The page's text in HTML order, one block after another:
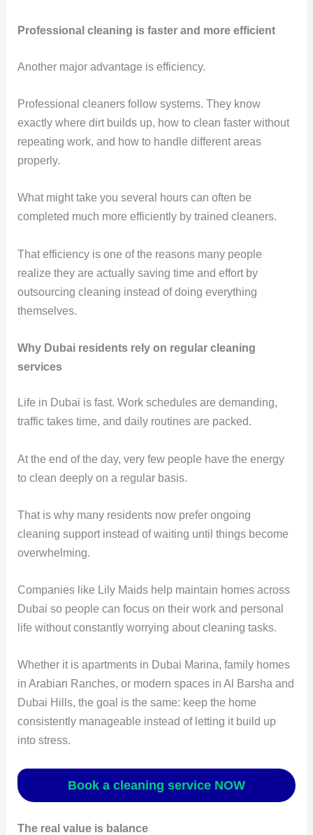
Professional cleaning is faster and more efficient
Another major advantage is efficiency.
Professional cleaners follow systems. They know
exactly where dirt builds up, how to clean faster without
repeating work, and how to handle different areas
properly.
What might take you several hours can often be
completed much more efficiently by trained cleaners.
That efficiency is one of the reasons many people
realize they are actually saving time and effort by
outsourcing cleaning instead of doing everything
themselves.
Why Dubai residents rely on regular cleaning
services
Life in Dubai is fast. Work schedules are demanding,
traffic takes time, and daily routines are packed.
At the end of the day, very few people have the energy
to clean deeply on a regular basis.
That is why many residents now prefer ongoing
cleaning support instead of waiting until things become
overwhelming.
Companies like Lily Maids help maintain homes across
Dubai so people can focus on their work and personal
life without constantly worrying about cleaning tasks.
Whether it is apartments in Dubai Marina, family homes
in Arabian Ranches, or modern spaces in Al Barsha and
Dubai Hills, the goal is the same: keep the home
consistently manageable instead of letting it build up
into stress.
Book a cleaning service NOW
The real value is balance